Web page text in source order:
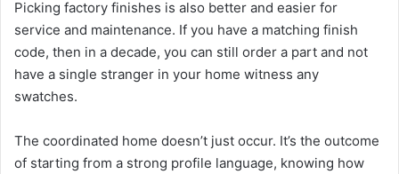
Picking factory finishes is also better and easier for
service and maintenance. If you have a matching finish
code, then in a decade, you can still order a part and not
have a single stranger in your home witness any
swatches.
The coordinated home doesn’t just occur. It’s the outcome
of starting from a strong profile language, knowing how